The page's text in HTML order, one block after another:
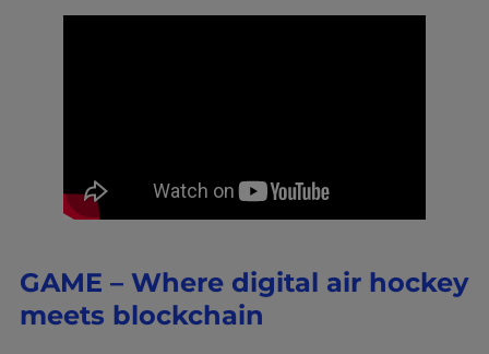
GAME – Where digital air hockey
meets blockchain